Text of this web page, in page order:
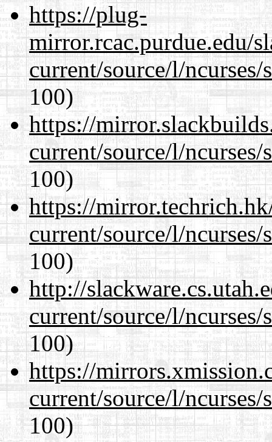
https://plug-
mirror.rcac.purdue.edu/
current/source/l/
100)
https://
current/source/l/
100)
https://
current/source/l/
100)
http://
current/source/l/
100)
https://
current/source/l/
100)